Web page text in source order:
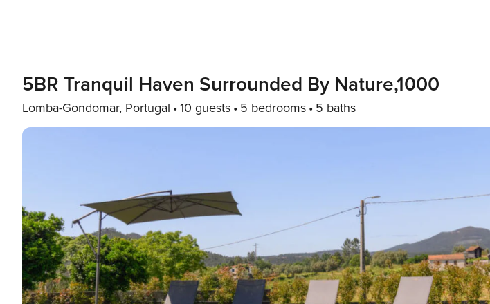
5BR Tranquil Haven Surrounded By Nature,1000
Lomba-Gondomar, Portugal 10 guests 5 bedrooms 5 baths